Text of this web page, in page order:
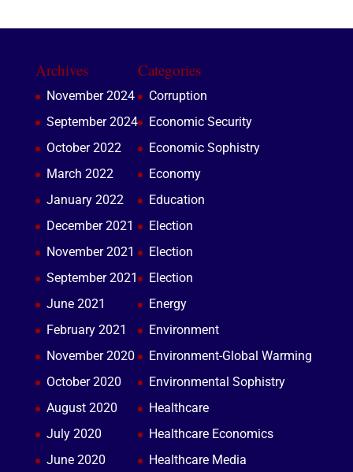
Archives
November 2024
September 2024
October 2022
March 2022
January 2022
December 2021
November 2021
September 2021
June 2021
February 2021
November 2020
October 2020
August 2020
July 2020
June 2020
Categories
Corruption
Economic Security
Economic Sophistry
Economy
Education
Election
Election
Election
Energy
Environment
Environment-Global Warming
Environmental Sophistry
Healthcare
Healthcare Economics
Healthcare Media